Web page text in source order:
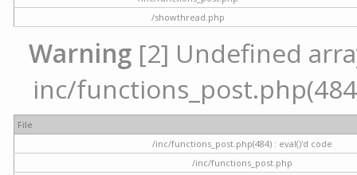
/showthread.php
Warning [2] Undefined
inc/
File
/inc/functions_post.php(484) : eval()'d code
/inc/functions_post.php